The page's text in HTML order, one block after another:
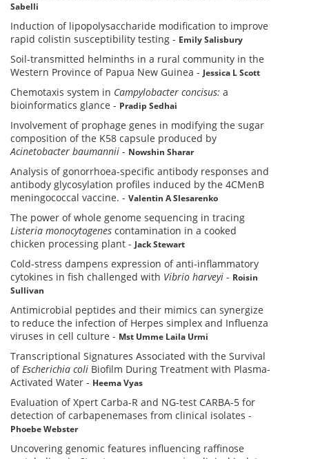
Sabelli
Induction of lipopolysaccharide modification to improve
rapid colistin susceptibility testing - Emily Salisbury
Soil-transmitted helminths in a rural community in the
Western Province of Papua New Guinea - Jessica L Scott
Chemotaxis system in Campylobacter concisus: a
bioinformatics glance - Pradip Sedhai
Involvement of prophage genes in modifying the sugar
composition of the K58 capsule produced by
Acinetobacter baumannii - Nowshin Sharar
Analysis of gonorrhoea-specific antibody responses and
antibody glycosylation profiles induced by the 4CMenB
meningococcal vaccine. - Valentin A Slesarenko
The power of whole genome sequencing in tracing
Listeria monocytogenes contamination in a cooked
chicken processing plant - Jack Stewart
Cold-stress dampens expression of anti-inflammatory
cytokines in fish challenged with Vibrio harveyi - Roisin
Sullivan
Antimicrobial peptides and their mimics can synergize
to reduce the infection of Herpes simplex and Influenza
viruses in cell culture - Mst Umme Laila Urmi
Transcriptional Signatures Associated with the Survival
ofEscherichia coli Biofilm During Treatment with Plasma-
Activated Water - Heema Vyas
Evaluation of Xpert Carba-R and NG-test CARBA-5 for
detection of carbapenemases from clinical isolates -
Phoebe Webster
Uncovering genomic features influencing raffinose